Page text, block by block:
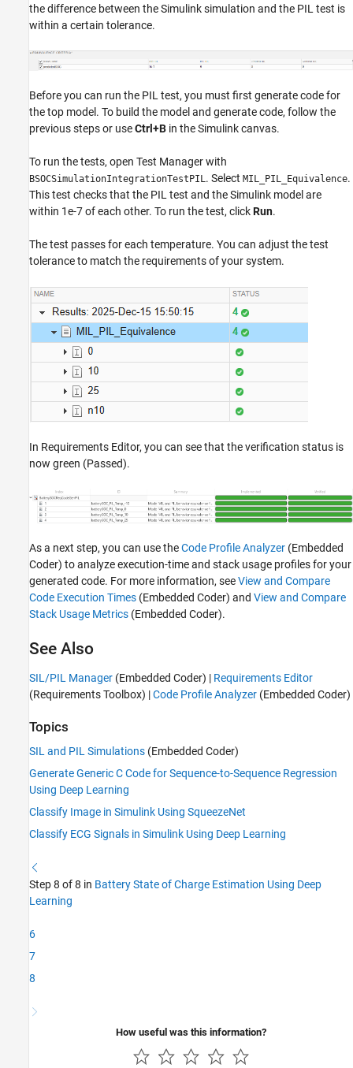
the difference between the Simulink simulation and the PIL test is
within a certain tolerance.
Before you can run the PIL test, you must first generate code for
the top model. To build the model and generate code, follow the
previous steps or useCtrl+B in the Simulink canvas.
To run the tests, open Test Manager with
BSOCSimulationIntegrationTestPIL. Select MIL_PIL_Equivalence.
This test checks that the PIL test and the Simulink model are
within 1e-7 of each other. To run the test, clickRun.
The test passes for each temperature. You can adjust the test
tolerance to match the requirements of your system.
In Requirements Editor, you can see that the verification status is
now green (Passed).
As a next step, you can use theCode Profile Analyzer (Embedded
Coder) to analyze execution-time and stack usage profiles for your
generated code. For more information, seeView and Compare
Code Execution Times (Embedded Coder) and View and Compare
Stack Usage Metrics (Embedded Coder).
See Also
SIL/PIL Manager (Embedded Coder) | Requirements Editor
(Requirements Toolbox) |Code Profile Analyzer (Embedded Coder)
Topics
SIL and PIL Simulations (Embedded Coder)
Generate Generic C Code for Sequence-to-Sequence Regression
Using Deep Learning
Classify Image in Simulink Using SqueezeNet
Classify ECG Signals in Simulink Using Deep Learning
Step 8 of 8 in Battery State of Charge Estimation Using Deep
Learning
6
7
8
How useful was this information?